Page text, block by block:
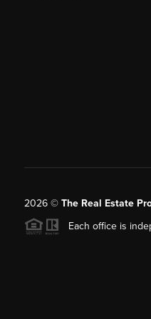
2026© The Real Estate
Each office is